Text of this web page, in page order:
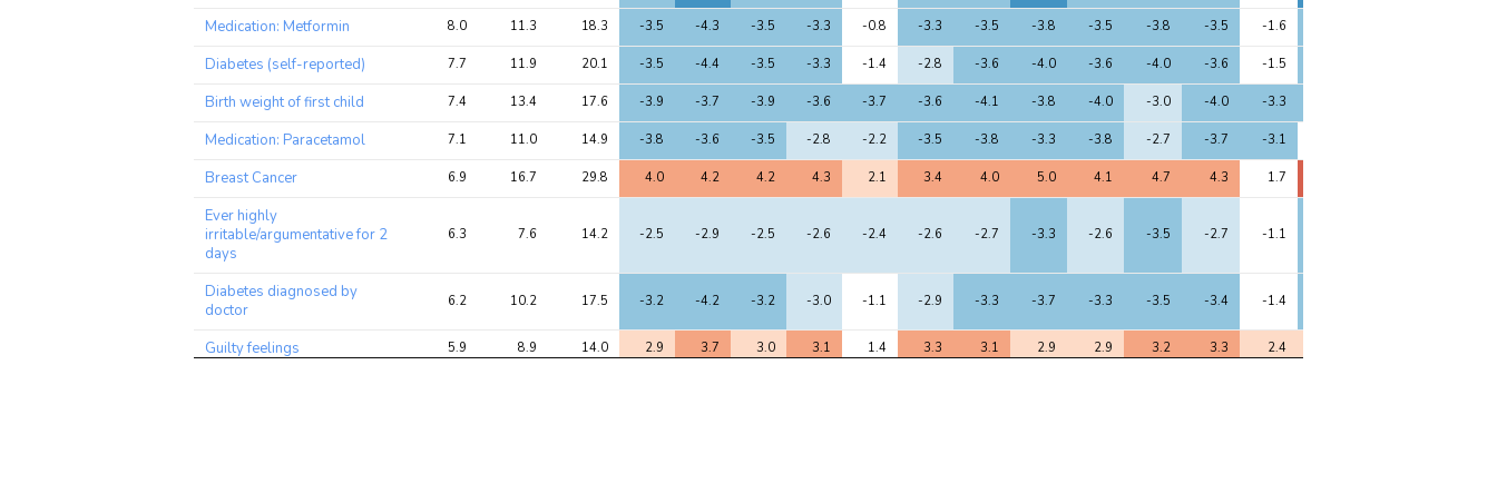
Medication: Metformin 8.0 11.3 18.3 -3.5 -4.3 -3.5 -3.3 -0.8 -3.3 -3.5 -3.8 -3.5 -3.8 -3.5 -1.6
Diabetes (self-reported) 7.7 11.9 20.1 -3.5 -4.4 -3.5 -3.3 -1.4 -2.8 -3.6 -4.0 -3.6 -4.0 -3.6 -1.5
Birth weight of first child 7.4 13.4 17.6 -3.9 -3.7 -3.9 -3.6 -3.7 -3.6 -4.1 -3.8 -4.0 -3.0 -4.0 -3.3
Medication: Paracetamol 7.1 11.0 14.9 -3.8 -3.6 -3.5 -2.8 -2.2 -3.5 -3.8 -3.3 -3.8 -2.7 -3.7 -3.1
Breast Cancer 6.9 16.7 29.8 4.0 4.2 4.2 4.3 2.1 3.4 4.0 5.0 4.1 4.7 4.3 1.7
Ever highly
irritable/argumentative for 2
days
6.3 7.6 14.2 -2.5 -2.9 -2.5 -2.6 -2.4 -2.6 -2.7 -3.3 -2.6 -3.5 -2.7 -1.1
Diabetes diagnosed by
doctor
6.2 10.2 17.5 -3.2 -4.2 -3.2 -3.0 -1.1 -2.9 -3.3 -3.7 -3.3 -3.5 -3.4 -1.4
Guilty feelings 5.9 8.9 14.0 2.9 3.7 3.0 3.1 1.4 3.3 3.1 2.9 2.9 3.2 3.3 2.4